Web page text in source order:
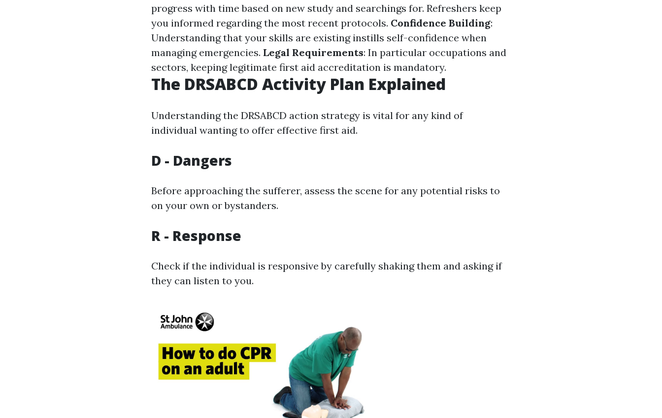
progress with time based on new study and searchings for. Refreshers keep
you informed regarding the most recent protocols. Confidence Building:
Understanding that your skills are existing instills self-confidence when
managing emergencies. Legal Requirements: In particular occupations and
sectors, keeping legitimate first aid accreditation is mandatory.
The DRSABCD Activity Plan Explained
Understanding the DRSABCD action strategy is vital for any kind of
individual wanting to offer effective first aid.
D - Dangers
Before approaching the sufferer, assess the scene for any potential risks to
on your own or bystanders.
R - Response
Check if the individual is responsive by carefully shaking them and asking if
they can listen to you.